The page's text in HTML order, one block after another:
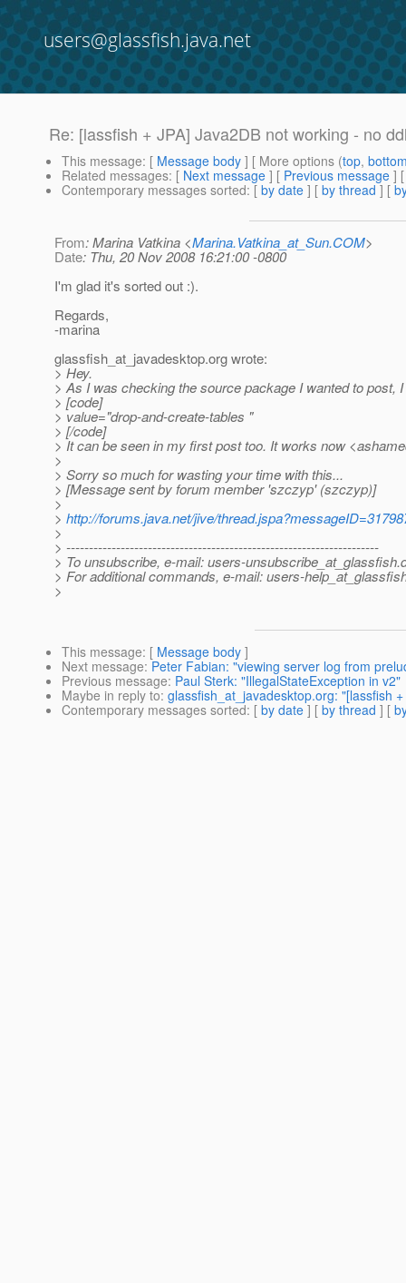
users@glassfish.java.net
Re: [lassfish + JPA] Java2DB not working - no
This message: [ Message body ] [ More options (top,
Related messages: [ Next message ] [ Previous message ]
Contemporary messages sorted: [ by date ] [ by thread ] [
From: Marina Vatkina <Marina.Vatkina_at_Sun.COM>
Date: Thu, 20 Nov 2008 16:21:00 -0800
I'm glad it's sorted out :).
Regards,
-marina
glassfish_at_javadesktop.org wrote:
> Hey.
> As I was checking the source package I wanted to
> [code]
> value="drop-and-create-tables "
> [/code]
> It can be seen in my first post too. It works now
>
> Sorry so much for wasting your time with this...
> [Message sent by forum member 'szczyp' (szczyp)]
>
> http://forums.java.net/jive/
>
> ---------------------------------------------------------------------
> To unsubscribe, e-mail: users-unsubscribe_at_glassfish.
> For additional commands, e-mail: users-
>
This message: [ Message body ]
Next message: Peter Fabian: "viewing server log from
Previous message: Paul Sterk: "IllegalStateException in v2"
Maybe in reply to: glassfish_at_javadesktop.org: "[lassfish
Contemporary messages sorted: [ by date ] [ by thread ] [